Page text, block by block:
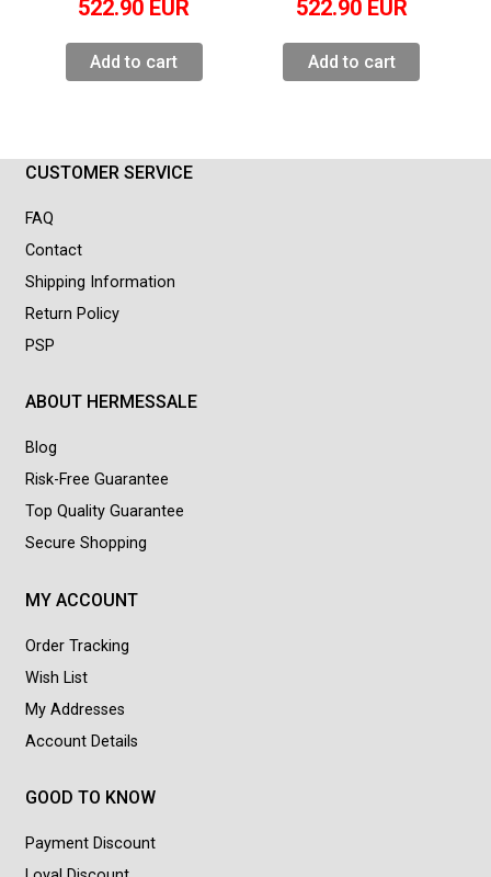
522.90 EUR
Add to cart
522.90 EUR
Add to cart
CUSTOMER SERVICE
FAQ
Contact
Shipping Information
Return Policy
PSP
ABOUT HERMESSALE
Blog
Risk-Free Guarantee
Top Quality Guarantee
Secure Shopping
MY ACCOUNT
Order Tracking
Wish List
My Addresses
Account Details
GOOD TO KNOW
Payment Discount